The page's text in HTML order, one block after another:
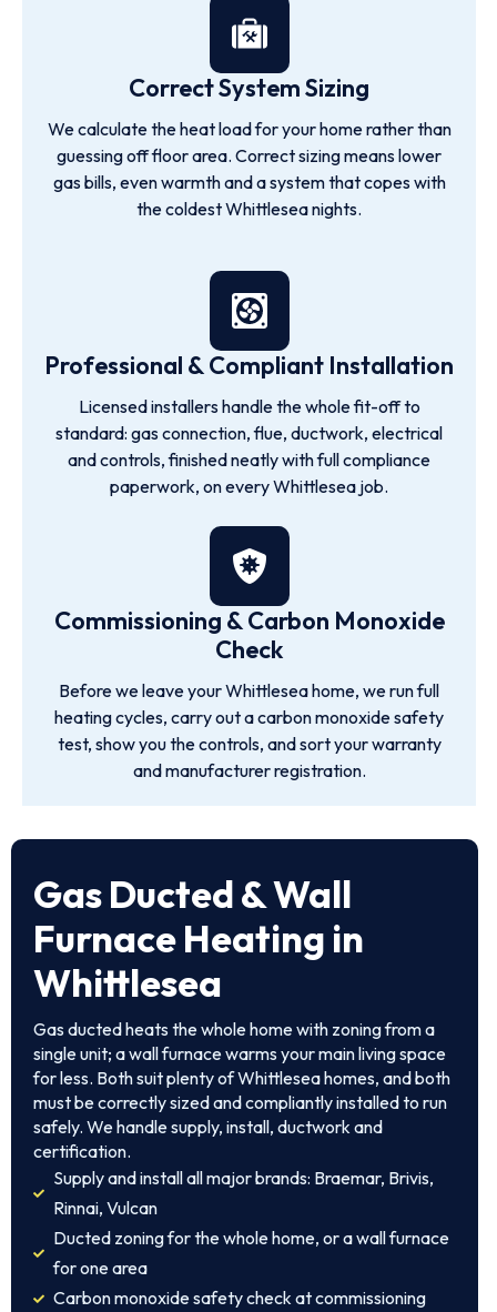
Correct System Sizing
We calculate the heat load for your home rather than
guessing off floor area. Correct sizing means lower
gas bills, even warmth and a system that copes with
the coldest Whittlesea nights.
Professional & Compliant Installation
Licensed installers handle the whole fit-off to
standard: gas connection, flue, ductwork, electrical
and controls, finished neatly with full compliance
paperwork, on every Whittlesea job.
Commissioning & Carbon Monoxide
Check
Before we leave your Whittlesea home, we run full
heating cycles, carry out a carbon monoxide safety
test, show you the controls, and sort your warranty
and manufacturer registration.
Gas Ducted & Wall
Furnace Heating in
Whittlesea
Gas ducted heats the whole home with zoning from a
single unit; a wall furnace warms your main living space
for less. Both suit plenty of Whittlesea homes, and both
must be correctly sized and compliantly installed to run
safely. We handle supply, install, ductwork and
certification.
Supply and install all major brands: Braemar, Brivis,
Rinnai, Vulcan
Ducted zoning for the whole home, or a wall furnace
for one area
Carbon monoxide safety check at commissioning